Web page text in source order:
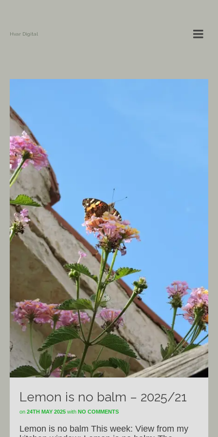
Hvar Digital
Lemon is no balm – 2025/21
on 24TH MAY 2025 with NO COMMENTS
Lemon is no balm This week: View from my